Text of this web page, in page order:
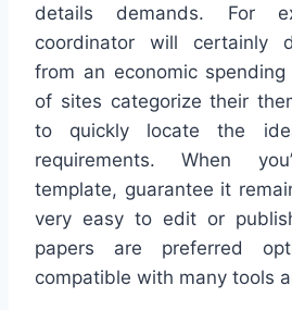
details demands. For
coordinator will certainly
from an economic
of sites categorize their
to quickly locate the
requirements. When
template, guarantee it
very easy to edit or
papers are preferred
compatible with many tools